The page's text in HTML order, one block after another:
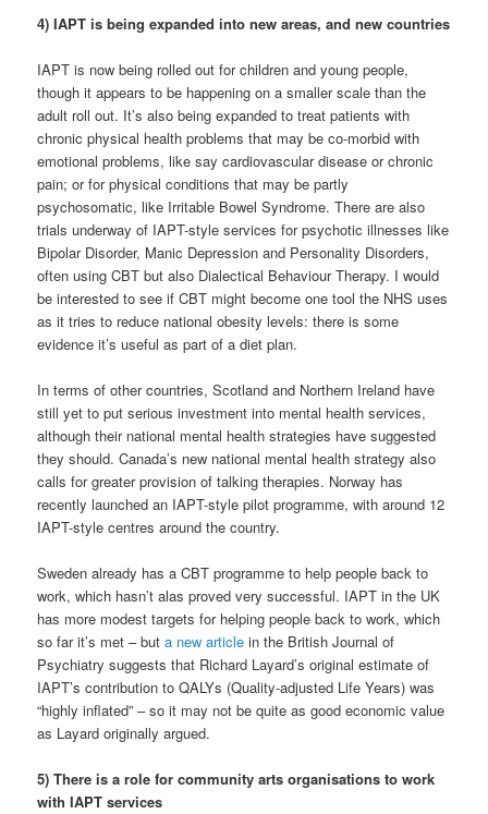
4) IAPT is being expanded into new areas, and new countries
IAPT is now being rolled out for children and young people,
though it appears to be happening on a smaller scale than the
adult roll out. It’s also being expanded to treat patients with
chronic physical health problems that may be co-morbid with
emotional problems, like say cardiovascular disease or chronic
pain; or for physical conditions that may be partly
psychosomatic, like Irritable Bowel Syndrome. There are also
trials underway of IAPT-style services for psychotic illnesses like
Bipolar Disorder, Manic Depression and Personality Disorders,
often using CBT but also Dialectical Behaviour Therapy. I would
be interested to see if CBT might become one tool the NHS uses
as it tries to reduce national obesity levels: there is some
evidence it’s useful as part of a diet plan.
In terms of other countries, Scotland and Northern Ireland have
still yet to put serious investment into mental health services,
although their national mental health strategies have suggested
they should. Canada’s new national mental health strategy also
calls for greater provision of talking therapies. Norway has
recently launched an IAPT-style pilot programme, with around 12
IAPT-style centres around the country.
Sweden already has a CBT programme to help people back to
work, which hasn’t alas proved very successful. IAPT in the UK
has more modest targets for helping people back to work, which
so far it’s met – but a new article in the British Journal of
Psychiatry suggests that Richard Layard’s original estimate of
IAPT’s contribution to QALYs (Quality-adjusted Life Years) was
“highly inflated” – so it may not be quite as good economic value
as Layard originally argued.
5) There is a role for community arts organisations to work
with IAPT services